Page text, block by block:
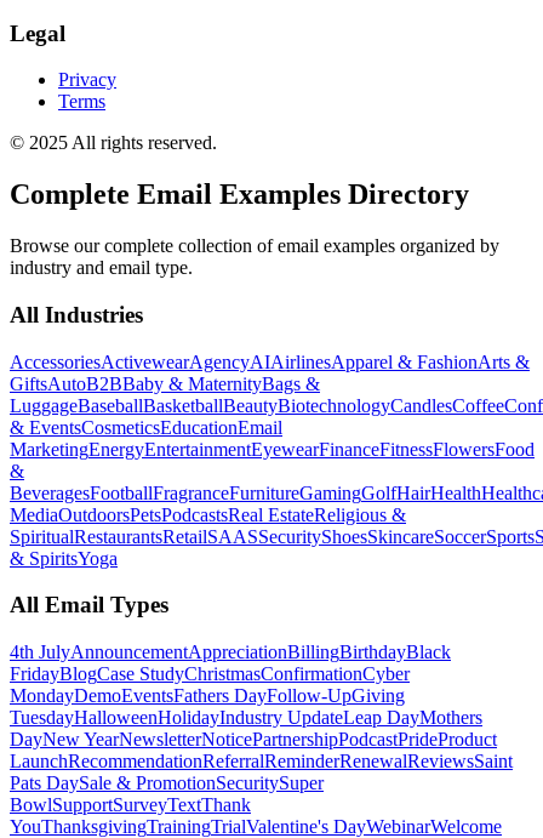
Legal
Privacy
Terms
© 2025 All rights reserved.
Complete Email Examples Directory
Browse our complete collection of email examples organized by
industry and email type.
All Industries
AccessoriesActivewearAgencyAIAirlinesApparel & FashionArts &
GiftsAutoB2BBaby & MaternityBags &
LuggageBaseballBasketballBeautyBiotechnologyCandlesCoffee
& EventsCosmeticsEducationEmail
MarketingEnergyEntertainmentEyewearFinanceFitnessFlowersFood
&
BeveragesFootballFragranceFurnitureGamingGolfHairHealth
MediaOutdoorsPetsPodcastsReal EstateReligious &
SpiritualRestaurantsRetailSAASSecurityShoesSkincareSoccerSports
& SpiritsYoga
All Email Types
4th JulyAnnouncementAppreciationBillingBirthdayBlack
FridayBlogCase StudyChristmasConfirmationCyber
MondayDemoEventsFathers DayFollow-UpGiving
TuesdayHalloweenHolidayIndustry UpdateLeap DayMothers
DayNew YearNewsletterNoticePartnershipPodcastPrideProduct
LaunchRecommendationReferralReminderRenewalReviewsSaint
Pats DaySale & PromotionSecuritySuper
BowlSupportSurveyTextThank
YouThanksgivingTrainingTrialValentine's DayWebinarWelcome